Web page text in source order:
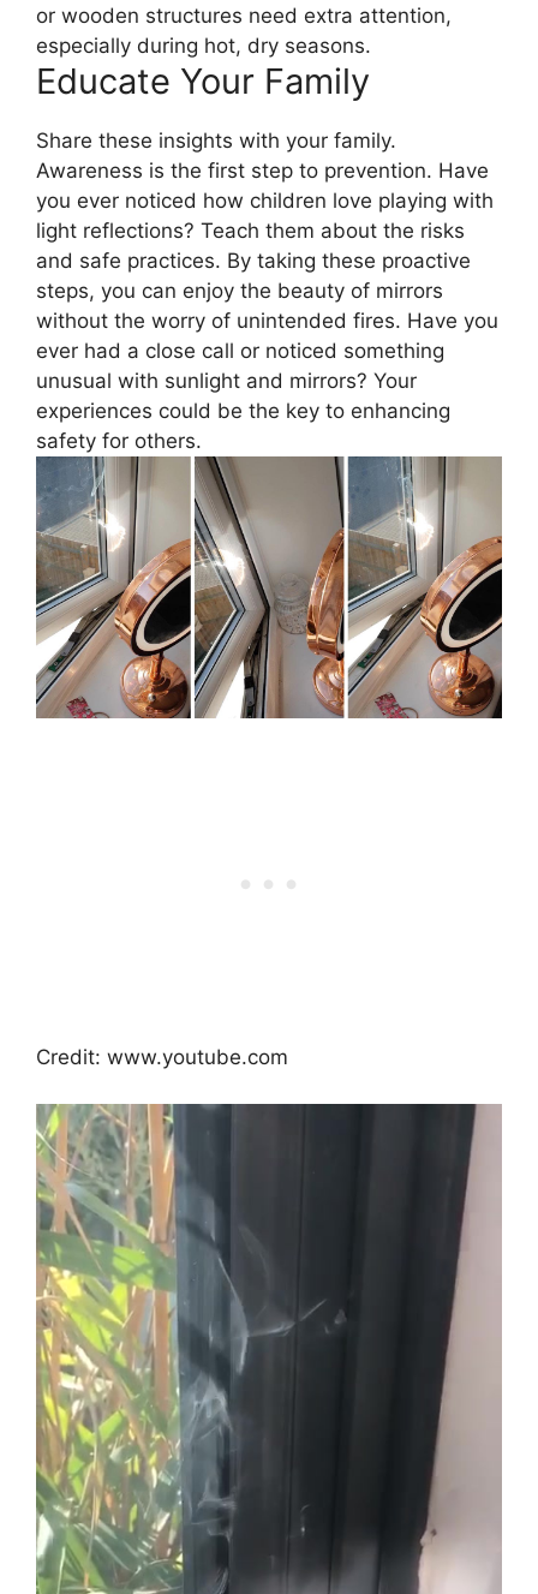
or wooden structures need extra attention,
especially during hot, dry seasons.
Educate Your Family
Share these insights with your family.
Awareness is the first step to prevention. Have
you ever noticed how children love playing with
light reflections? Teach them about the risks
and safe practices. By taking these proactive
steps, you can enjoy the beauty of mirrors
without the worry of unintended fires. Have you
ever had a close call or noticed something
unusual with sunlight and mirrors? Your
experiences could be the key to enhancing
safety for others.
Credit: www.youtube.com